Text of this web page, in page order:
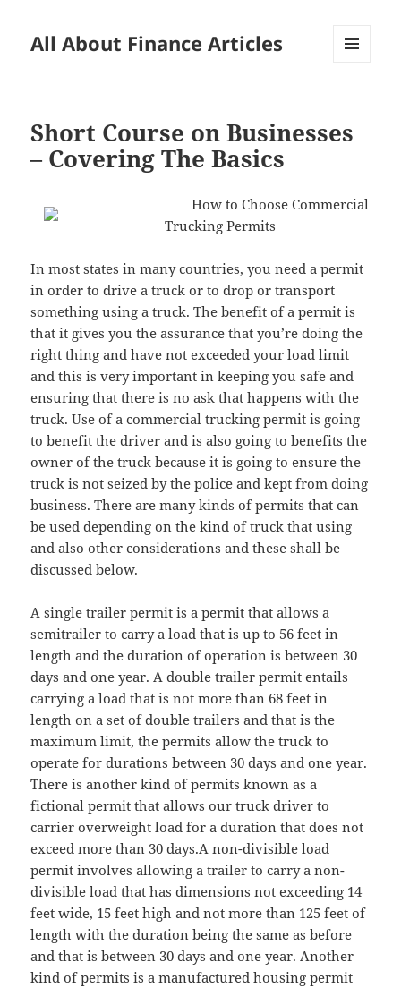
All About Finance Articles
Short Course on Businesses
– Covering The Basics
How to Choose Commercial
Trucking Permits
In most states in many countries, you need a permit
in order to drive a truck or to drop or transport
something using a truck. The benefit of a permit is
that it gives you the assurance that you’re doing the
right thing and have not exceeded your load limit
and this is very important in keeping you safe and
ensuring that there is no ask that happens with the
truck. Use of a commercial trucking permit is going
to benefit the driver and is also going to benefits the
owner of the truck because it is going to ensure the
truck is not seized by the police and kept from doing
business. There are many kinds of permits that can
be used depending on the kind of truck that using
and also other considerations and these shall be
discussed below.
A single trailer permit is a permit that allows a
semitrailer to carry a load that is up to 56 feet in
length and the duration of operation is between 30
days and one year. A double trailer permit entails
carrying a load that is not more than 68 feet in
length on a set of double trailers and that is the
maximum limit, the permits allow the truck to
operate for durations between 30 days and one year.
There is another kind of permits known as a
fictional permit that allows our truck driver to
carrier overweight load for a duration that does not
exceed more than 30 days.A non-divisible load
permit involves allowing a trailer to carry a non-
divisible load that has dimensions not exceeding 14
feet wide, 15 feet high and not more than 125 feet of
length with the duration being the same as before
and that is between 30 days and one year. Another
kind of permits is a manufactured housing permit